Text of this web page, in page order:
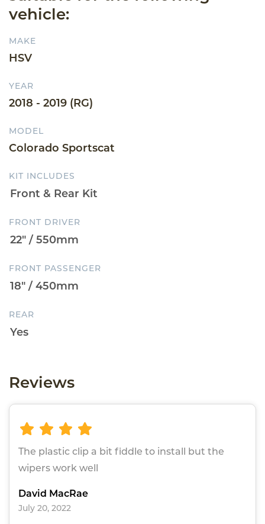
vehicle:
MAKE
HSV
YEAR
2018 - 2019 (RG)
MODEL
Colorado Sportscat
KIT INCLUDES
FRONT DRIVER
FRONT PASSENGER
REAR
Reviews
The plastic clip a bit fiddle to install but the
wipers work well
David MacRae
July 20, 2022